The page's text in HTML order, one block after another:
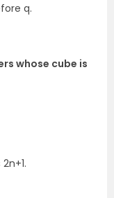
q.
whose cube is